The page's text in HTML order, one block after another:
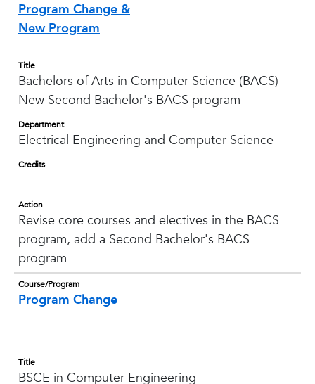
Program Change &
New Program
Title
Bachelors of Arts in Computer Science (BACS)
New Second Bachelor's BACS program
Department
Electrical Engineering and Computer Science
Credits
Action
Revise core courses and electives in the BACS
program, add a Second Bachelor's BACS
program
Course/Program
Program Change
Title
BSCE in Computer Engineering